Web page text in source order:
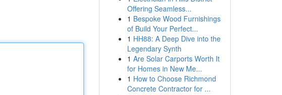
Offering Seamless...
1 Bespoke Wood Furnishings
of Build Your Perfect...
1 HH88: A Deep Dive into the
Legendary Synth
1 Are Solar Carports Worth It
for Homes in New Me...
1 How to Choose Richmond
Concrete Contractor for ...